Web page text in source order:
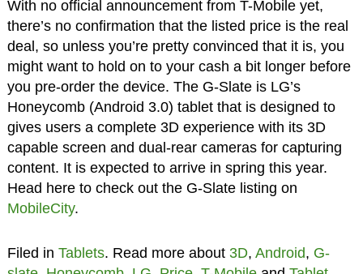
With no official announcement from T-Mobile yet,
there’s no confirmation that the listed price is the real
deal, so unless you’re pretty convinced that it is, you
might want to hold on to your cash a bit longer before
you pre-order the device. The G-Slate is LG’s
Honeycomb (Android 3.0) tablet that is designed to
gives users a complete 3D experience with its 3D
capable screen and dual-rear cameras for capturing
content. It is expected to arrive in spring this year.
Head here to check out the G-Slate listing on
MobileCity.
Filed in Tablets. Read more about 3D, Android, G-